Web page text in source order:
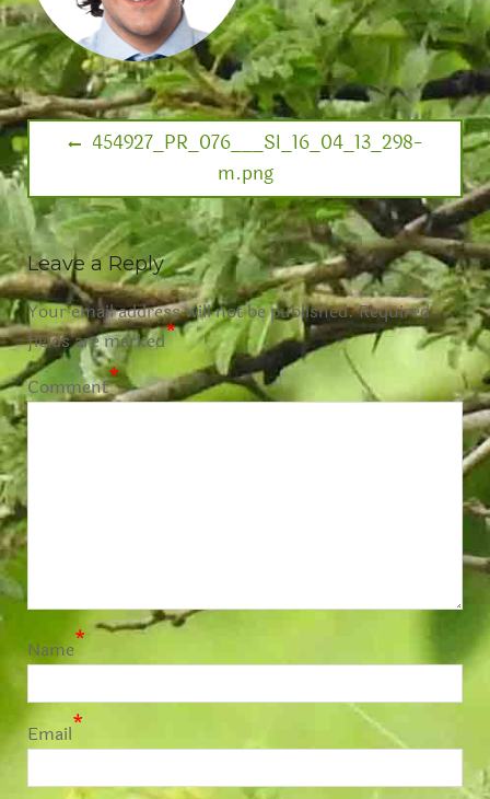
454927_PR_076___SI_16_04_13_298-
m.png
Leave a Reply
Your email address will not be published.Required
fields are marked*
Comment*
Name*
Email*